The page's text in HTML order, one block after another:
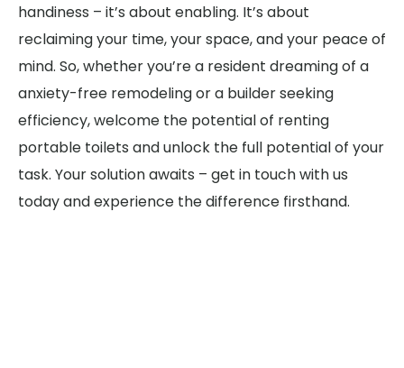
handiness – it’s about enabling. It’s about
reclaiming your time, your space, and your peace of
mind. So, whether you’re a resident dreaming of a
anxiety-free remodeling or a builder seeking
efficiency, welcome the potential of renting
portable toilets and unlock the full potential of your
task. Your solution awaits – get in touch with us
today and experience the difference firsthand.